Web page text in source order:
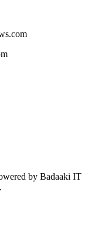
by Badaaki IT